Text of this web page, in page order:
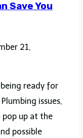
Save You
21,
ready for
issues,
pop up at the
possible